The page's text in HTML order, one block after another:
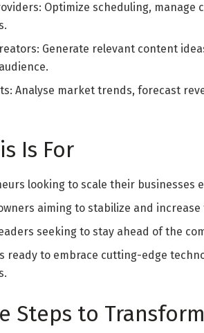
Optimize scheduling,
Generate relevant content
Analyse market trends, forecast
Is For
looking to scale their businesses
aiming to stabilize and
seeking to stay ahead of the
ready to embrace cutting-edge
Steps to